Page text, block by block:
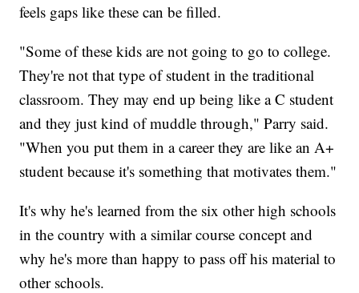
feels gaps like these can be filled.
"Some of these kids are not going to go to college.
They're not that type of student in the traditional
classroom. They may end up being like a C student
and they just kind of muddle through," Parry said.
"When you put them in a career they are like an A+
student because it's something that motivates them."
It's why he's learned from the six other high schools
in the country with a similar course concept and
why he's more than happy to pass off his material to
other schools.